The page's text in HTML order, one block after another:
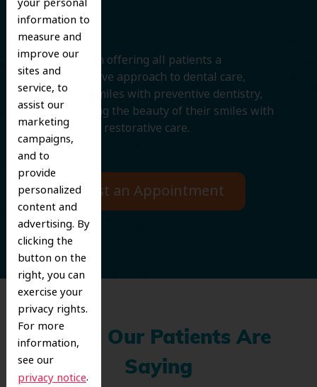
information to
measure and
improve our
sites and
service, to
assist our
marketing
campaigns,
and to
provide
personalized
content and
advertising. By
clicking the
button on the
right, you can
exercise your
privacy rights.
For more
information,
see our
privacy notice.
We believe in offering all patients a
comprehensive approach to dental care,
protecting smiles with preventive dentistry,
and improving the beauty of their smiles with
cosmetic and restorative care.
Request an Appointment
What Our Patients Are
Saying